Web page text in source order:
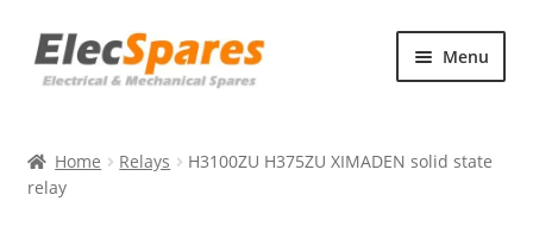
Skip
to
Skip
to
Menu
About Us
Home Relays
H3100ZU H375ZU XIMADEN solid state
relay